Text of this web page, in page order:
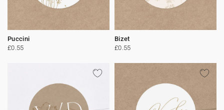
Puccini
£0.55
Bizet
£0.55